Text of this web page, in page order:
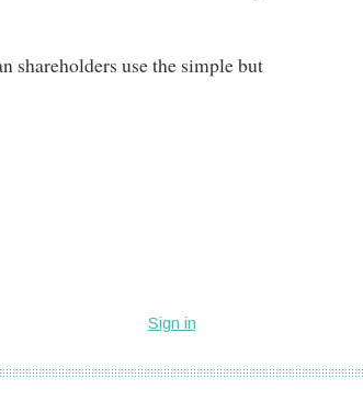
shareholders use the simple but